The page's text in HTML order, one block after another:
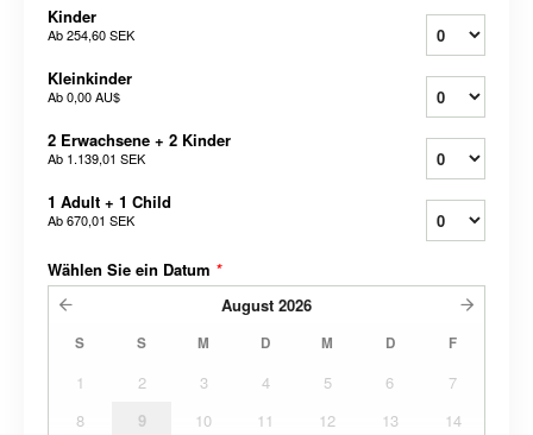
Kinder
Ab254,60 SEK
Kleinkinder
Ab0,00 AU$
2 Erwachsene + 2 Kinder
Ab 1.139,01 SEK
1 Adult + 1 Child
Ab670,01 SEK
Wählen Sie ein Datum *
August 2026
S S M D M D F
1 2 3 4 5 6
7
8
9 10 11 12 13
14